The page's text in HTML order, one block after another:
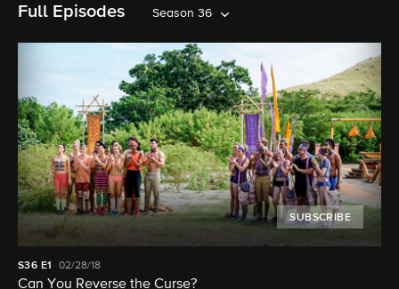
Full Episodes Season 36
SUBSCRIBE
S36 E1 02/28/18
Can You Reverse the Curse?